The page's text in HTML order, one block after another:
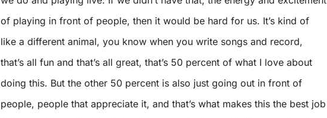
of playing in front of people, then it would be hard for us. It’s kind of
like a different animal, you know when you write songs and record,
that’s all fun and that’s all great, that’s 50 percent of what I love about
doing this. But the other 50 percent is also just going out in front of
people, people that appreciate it, and that’s what makes this the best job